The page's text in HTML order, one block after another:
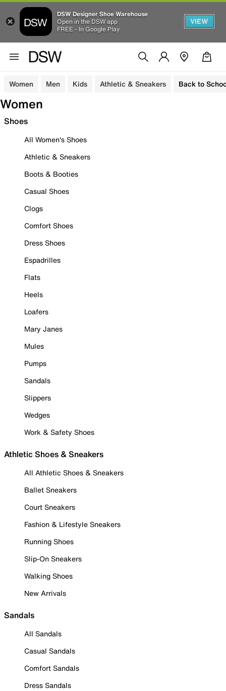
DSW Designer Shoe Warehouse
Open in the DSW app
FREE - In Google Play
VIEW
Women Men Kids Athletic & Sneakers Back to
Women
Shoes
All Women's Shoes
Athletic & Sneakers
Boots & Booties
Casual Shoes
Clogs
Comfort Shoes
Dress Shoes
Espadrilles
Flats
Heels
Loafers
Mary Janes
Mules
Pumps
Sandals
Slippers
Wedges
Work & Safety Shoes
Athletic Shoes & Sneakers
All Athletic Shoes & Sneakers
Ballet Sneakers
Court Sneakers
Fashion & Lifestyle Sneakers
Running Shoes
Slip-On Sneakers
Walking Shoes
New Arrivals
Sandals
All Sandals
Casual Sandals
Comfort Sandals
Dress Sandals